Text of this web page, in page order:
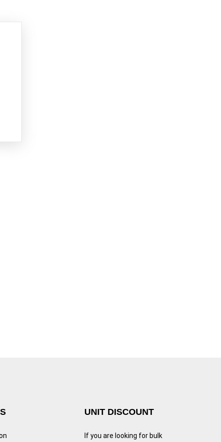
UNIT DISCOUNT
If you are looking for bulk